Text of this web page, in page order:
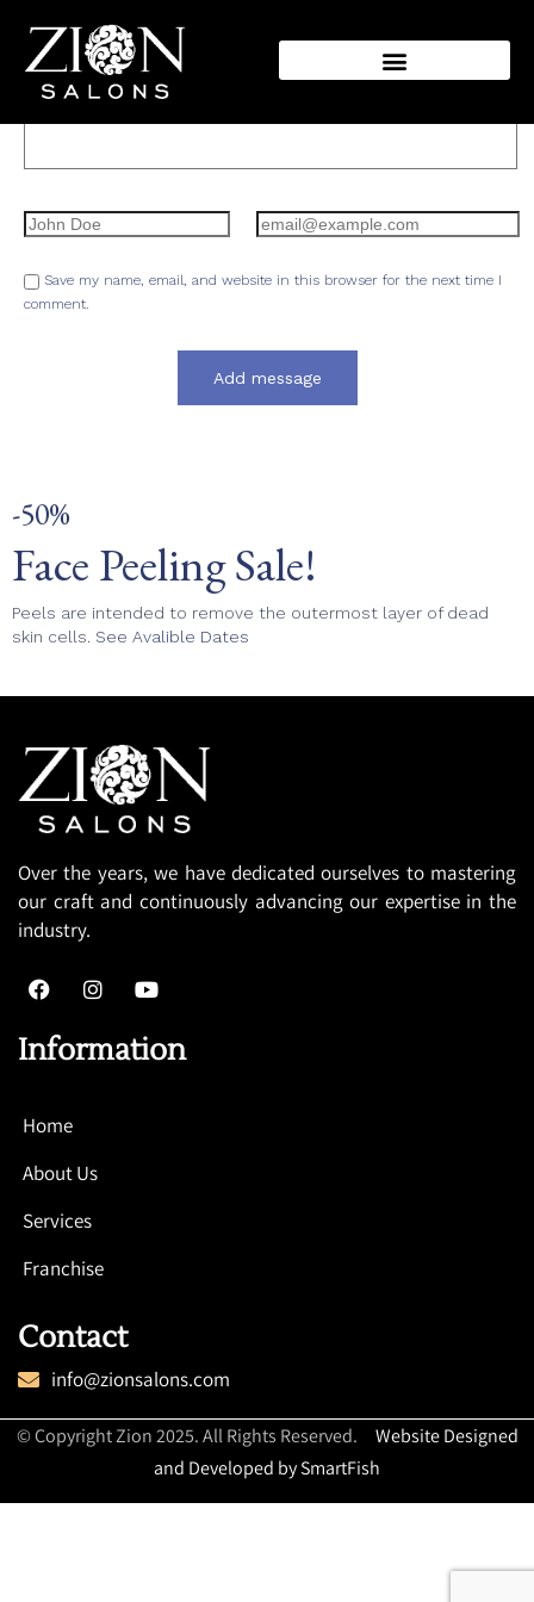
Message:
Name: Email:
Save my name, email, and website in this browser for the next time I
comment.
-50%
Face Peeling Sale!
Peels are intended to remove the outermost layer of dead
skin cells. See Avalible Dates
Over the years, we have dedicated ourselves to mastering
our craft and continuously advancing our expertise in the
industry.
Information
Home
About Us
Services
Franchise
Contact
info@zionsalons.com
© Copyright Zion 2025. All Rights Reserved. Website Designed
and Developed by SmartFish